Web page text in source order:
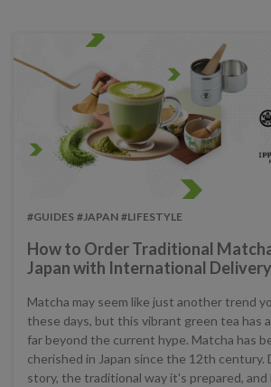
#GUIDES #JAPAN #LIFESTYLE
How to Order Traditional
Japan with International Delivery
Matcha may seem like just another trend
these days, but this vibrant green tea has
far beyond the current hype. Matcha has
cherished in Japan since the 12th century.
story, the traditional way it's prepared, and